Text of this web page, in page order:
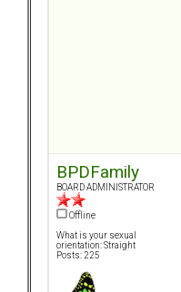
BPDFamily
BOARD ADMINISTRATOR
Offline
What is your sexual
orientation: Straight
Posts: 225